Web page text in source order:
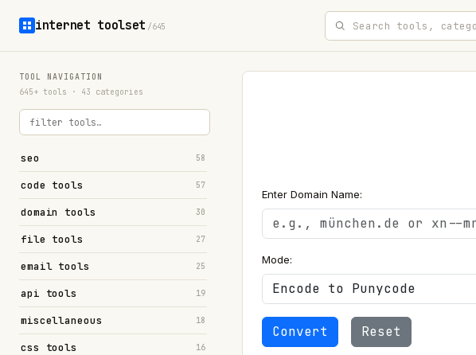
internet toolset /645
TOOL NAVIGATION
645+ tools · 43 categories
seo 58
code tools 57
domain tools 30
file tools 27
email tools 25
api tools 19
miscellaneous 18
css tools 16
Enter Domain Name:
Mode:
Convert Reset